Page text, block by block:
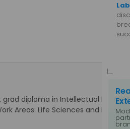
diploma in Intellectual Property
Areas: Life Sciences and